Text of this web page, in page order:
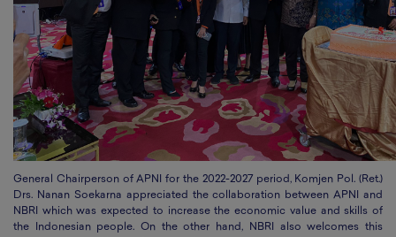
General Chairperson of APNI for the 2022-2027 period, Komjen Pol. (Ret.)
Drs. Nanan Soekarna appreciated the collaboration between APNI and
NBRI which was expected to increase the economic value and skills of
the Indonesian people. On the other hand, NBRI also welcomes this